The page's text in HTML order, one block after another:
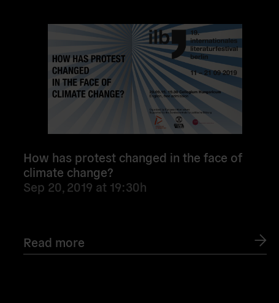
How has protest changed in the face of
climate change?
Sep 20, 2019 at 19:30h
Read more